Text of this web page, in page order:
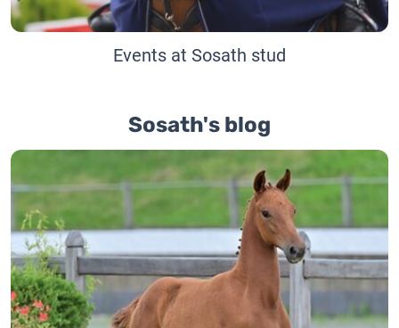
Events at Sosath stud
Sosath's blog